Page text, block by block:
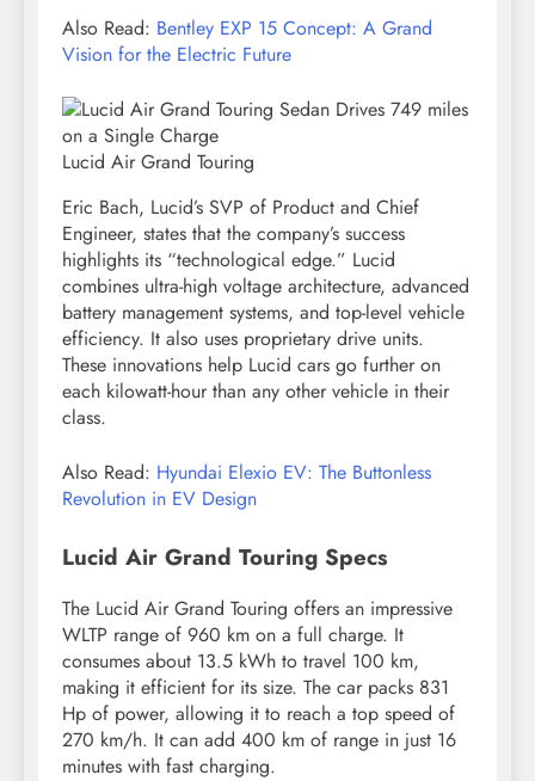
Also Read: Bentley EXP 15 Concept: A Grand
Vision for the Electric Future
Lucid Air Grand Touring
Eric Bach, Lucid’s SVP of Product and Chief
Engineer, states that the company’s success
highlights its “technological edge.” Lucid
combines ultra-high voltage architecture, advanced
battery management systems, and top-level vehicle
efficiency. It also uses proprietary drive units.
These innovations help Lucid cars go further on
each kilowatt-hour than any other vehicle in their
class.
Also Read: Hyundai Elexio EV: The Buttonless
Revolution in EV Design
Lucid Air Grand Touring Specs
The Lucid Air Grand Touring offers an impressive
WLTP range of 960 km on a full charge. It
consumes about 13.5 kWh to travel 100 km,
making it efficient for its size. The car packs 831
Hp of power, allowing it to reach a top speed of
270 km/h. It can add 400 km of range in just 16
minutes with fast charging.